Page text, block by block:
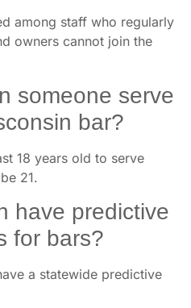
among staff who regularly
owners cannot join the
someone serve
bar?
18 years old to serve
21.
have predictive
for bars?
a statewide predictive